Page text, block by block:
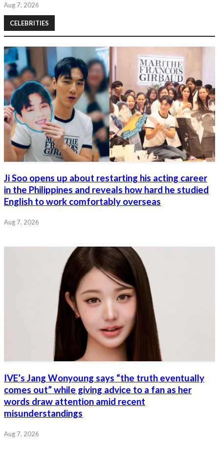
Aug 7, 2026
CELEBRITIES
Ji Soo opens up about restarting his acting career
in the Philippines and reveals how hard he studied
English to work comfortably overseas
Aug 7, 2026
IVE’s Jang Wonyoung says “the truth eventually
comes out” while giving advice to a fan as her
words draw attention amid recent
misunderstandings
Aug 7, 2026